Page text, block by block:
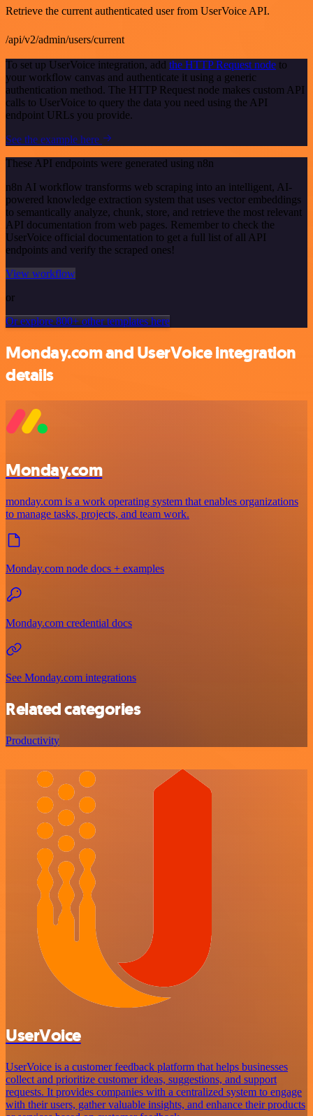
Retrieve the current authenticated user from UserVoice API.
/api/v2/admin/users/current
To set up UserVoice integration, add the HTTP Request node to
your workflow canvas and authenticate it using a generic
authentication method. The HTTP Request node makes custom API
calls to UserVoice to query the data you need using the API
endpoint URLs you provide.
See the example here
These API endpoints were generated using n8n
n8n AI workflow transforms web scraping into an intelligent, AI-
powered knowledge extraction system that uses vector embeddings
to semantically analyze, chunk, store, and retrieve the most relevant
API documentation from web pages. Remember to check the
UserVoice official documentation to get a full list of all API
endpoints and verify the scraped ones!
View workflow
or
Or explore 800+ other templates here
Monday.com and UserVoice integration
details
Monday.com
monday.com is a work operating system that enables organizations
to manage tasks, projects, and team work.
Monday.com node docs + examples
Monday.com credential docs
See Monday.com integrations
Related categories
Productivity
UserVoice
UserVoice is a customer feedback platform that helps businesses
collect and prioritize customer ideas, suggestions, and support
requests. It provides companies with a centralized system to engage
with their users, gather valuable insights, and enhance their products